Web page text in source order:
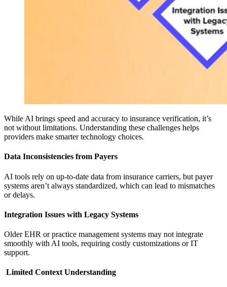
While AI brings speed and accuracy to insurance verification, it’s
not without limitations. Understanding these challenges helps
providers make smarter technology choices.
Data Inconsistencies from Payers
AI tools rely on up-to-date data from insurance carriers, but payer
systems aren’t always standardized, which can lead to mismatches
or delays.
Integration Issues with Legacy Systems
Older EHR or practice management systems may not integrate
smoothly with AI tools, requiring costly customizations or IT
support.
Limited Context Understanding